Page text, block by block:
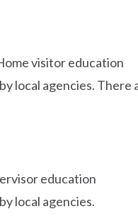
visitor education
local agencies. There
education
local agencies.